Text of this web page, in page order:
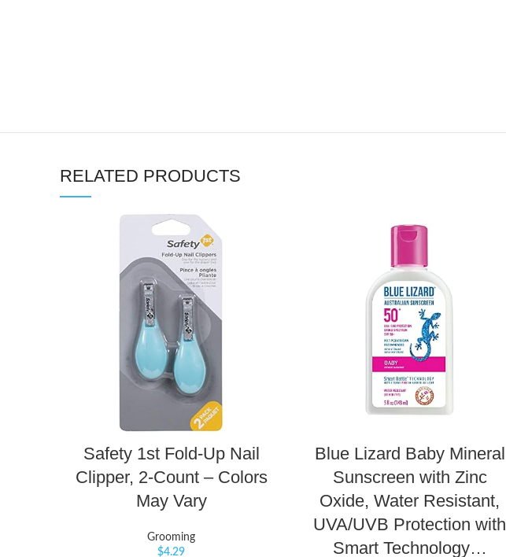
RELATED PRODUCTS
Safety 1st Fold-Up Nail
Clipper, 2-Count – Colors
May Vary
Grooming
$4.29
Blue Lizard Baby Mineral
Sunscreen with Zinc
Oxide, Water Resistant,
UVA/UVB Protection with
Smart Technology…